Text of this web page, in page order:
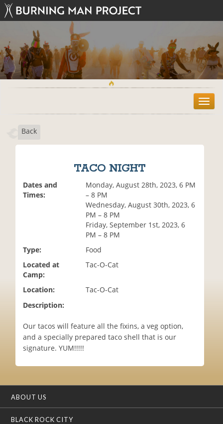
T
o
Back
TACO NIGHT
Dates and
Times:
Monday, August 28th, 2023, 6 PM
– 8 PM
Wednesday, August 30th, 2023, 6
PM – 8 PM
Friday, September 1st, 2023, 6
PM – 8 PM
Type:
Food
Located at
Camp:
Tac-O-Cat
Location:
Tac-O-Cat
Description:
Our tacos will feature all the fixins, a veg option,
and a specially prepared taco shell that is our
signature. YUM!!!!!
ABOUT US
BLACK ROCK CITY